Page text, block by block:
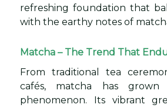
refreshing foundation that
with the earthy notes of
Matcha – The Trend That
From traditional tea
cafés, matcha has
phenomenon. Its vibrant